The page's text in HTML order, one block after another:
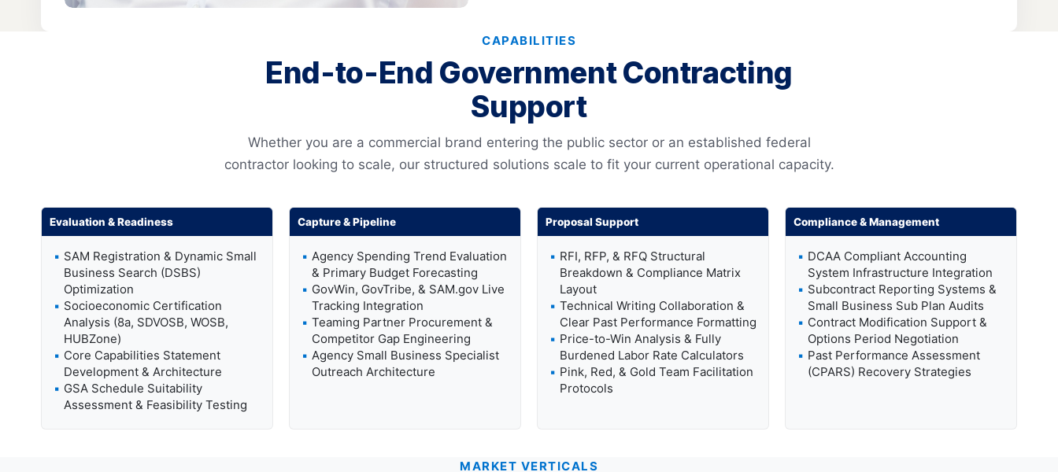
CAPABILITIES
End-to-End Government Contracting
Support
Whether you are a commercial brand entering the public sector or an established federal
contractor looking to scale, our structured solutions scale to fit your current operational capacity.
Evaluation & Readiness
SAM Registration & Dynamic Small
Business Search (DSBS)
Optimization
Socioeconomic Certification
Analysis (8a, SDVOSB, WOSB,
HUBZone)
Core Capabilities Statement
Development & Architecture
GSA Schedule Suitability
Assessment & Feasibility Testing
Capture & Pipeline
Agency Spending Trend Evaluation
& Primary Budget Forecasting
GovWin, GovTribe, & SAM.gov Live
Tracking Integration
Teaming Partner Procurement &
Competitor Gap Engineering
Agency Small Business Specialist
Outreach Architecture
Proposal Support
RFI, RFP, & RFQ Structural
Breakdown & Compliance Matrix
Layout
Technical Writing Collaboration &
Clear Past Performance Formatting
Price-to-Win Analysis & Fully
Burdened Labor Rate Calculators
Pink, Red, & Gold Team Facilitation
Protocols
Compliance & Management
DCAA Compliant Accounting
System Infrastructure Integration
Subcontract Reporting Systems &
Small Business Sub Plan Audits
Contract Modification Support &
Options Period Negotiation
Past Performance Assessment
(CPARS) Recovery Strategies
MARKET VERTICALS